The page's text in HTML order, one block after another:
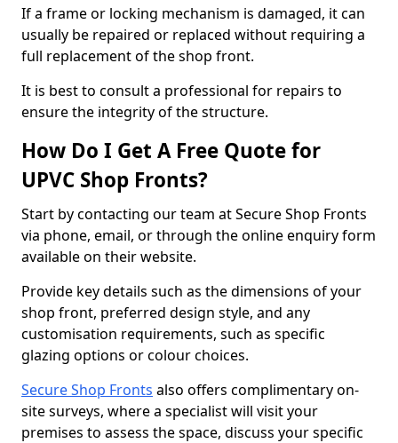
If a frame or locking mechanism is damaged, it can
usually be repaired or replaced without requiring a
full replacement of the shop front.
It is best to consult a professional for repairs to
ensure the integrity of the structure.
How Do I Get A Free Quote for
UPVC Shop Fronts?
Start by contacting our team at Secure Shop Fronts
via phone, email, or through the online enquiry form
available on their website.
Provide key details such as the dimensions of your
shop front, preferred design style, and any
customisation requirements, such as specific
glazing options or colour choices.
Secure Shop Fronts also offers complimentary on-
site surveys, where a specialist will visit your
premises to assess the space, discuss your specific